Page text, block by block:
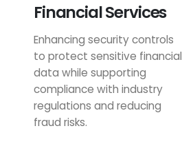
Financial Services
Enhancing security controls
to protect sensitive financial
data while supporting
compliance with industry
regulations and reducing
fraud risks.